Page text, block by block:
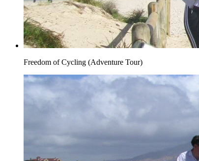
Freedom of Cycling (Adventure Tour)